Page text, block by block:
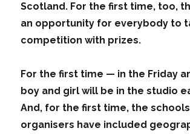
Scotland. For the first time, too,
an opportunity for everybody to
competition with prizes.
For the first time — in the Friday
boy and girl will be in the studio
And, for the first time, the
organisers have included